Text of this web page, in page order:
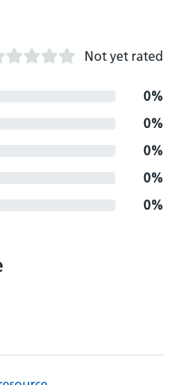
Not yet rated
0%
0%
0%
0%
0%